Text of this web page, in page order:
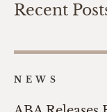
Recent
NEWS